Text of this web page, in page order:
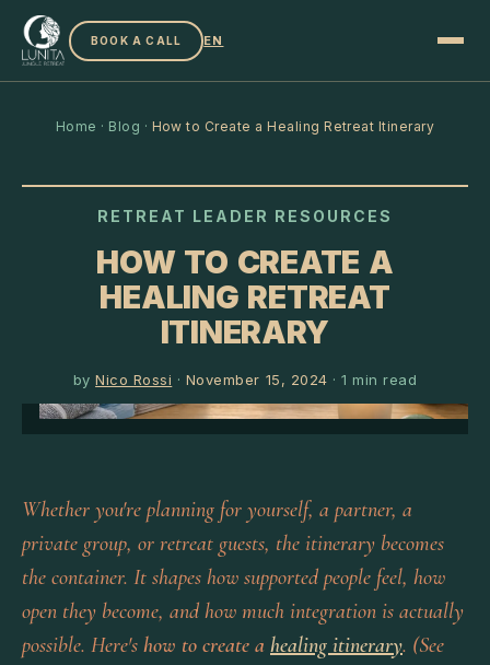
BOOK A CALL EN
Home · Blog · How to Create a Healing Retreat Itinerary
RETREAT LEADER RESOURCES
HOW TO CREATE A
HEALING RETREAT
ITINERARY
byNico Rossi · November 15, 2024 ·1 min read
Whether you're planning for yourself, a partner, a
private group, or retreat guests, the itinerary becomes
the container. It shapes how supported people feel, how
open they become, and how much integration is actually
possible. Here's how to create a healing itinerary. (See